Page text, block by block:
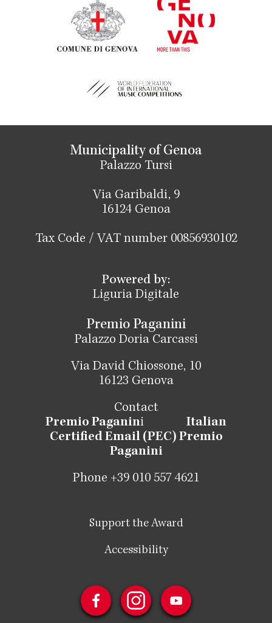
Municipality of Genoa
Palazzo Tursi
Via Garibaldi, 9
16124 Genoa
Tax Code / VAT number 00856930102
Powered by:
Liguria Digitale
Premio Paganini
Palazzo Doria Carcassi
Via David Chiossone, 10
16123 Genova
Contact
Premio Paganini Italian
Certified Email (PEC) Premio
Paganini
Phone +39 010 557 4621
Support the Award
Accessibility